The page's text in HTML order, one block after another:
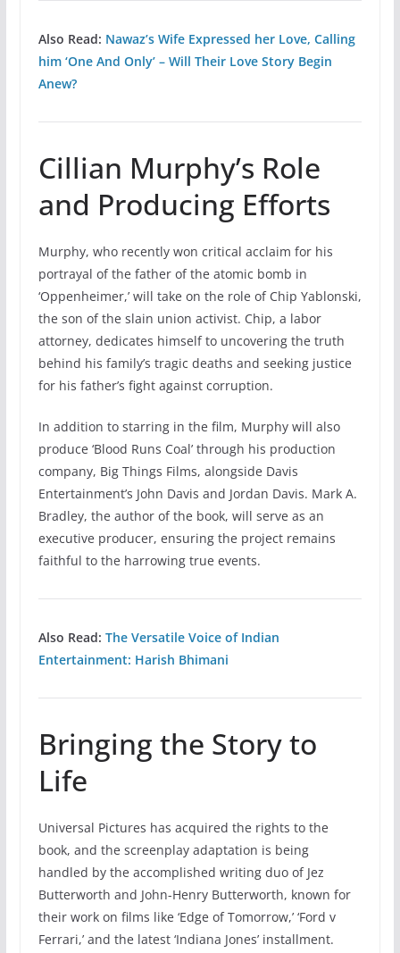
Also Read: Nawaz’s Wife Expressed her Love, Calling
him ‘One And Only’ – Will Their Love Story Begin
Anew?
Cillian Murphy’s Role
and Producing Efforts
Murphy, who recently won critical acclaim for his
portrayal of the father of the atomic bomb in
‘Oppenheimer,’ will take on the role of Chip Yablonski,
the son of the slain union activist. Chip, a labor
attorney, dedicates himself to uncovering the truth
behind his family’s tragic deaths and seeking justice
for his father’s fight against corruption.
In addition to starring in the film, Murphy will also
produce ‘Blood Runs Coal’ through his production
company, Big Things Films, alongside Davis
Entertainment’s John Davis and Jordan Davis. Mark A.
Bradley, the author of the book, will serve as an
executive producer, ensuring the project remains
faithful to the harrowing true events.
Also Read: The Versatile Voice of Indian
Entertainment: Harish Bhimani
Bringing the Story to
Life
Universal Pictures has acquired the rights to the
book, and the screenplay adaptation is being
handled by the accomplished writing duo of Jez
Butterworth and John-Henry Butterworth, known for
their work on films like ‘Edge of Tomorrow,’ ‘Ford v
Ferrari,’ and the latest ‘Indiana Jones’ installment.